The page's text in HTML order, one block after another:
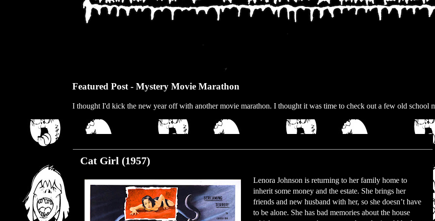
Featured Post - Mystery Movie Marathon
I thought I'd kick the new year off with another movie marathon. I thought it was time to check out a few old school
Cat Girl (1957)
Lenora Johnson is returning to her family home to
inherit some money and the estate. She brings her
friends and new husband with her, so she doesn’t have
to be alone. She has bad memories about the house